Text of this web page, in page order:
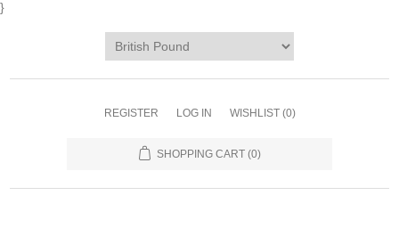
}
REGISTER LOG IN WISHLIST (0)
SHOPPING CART (0)